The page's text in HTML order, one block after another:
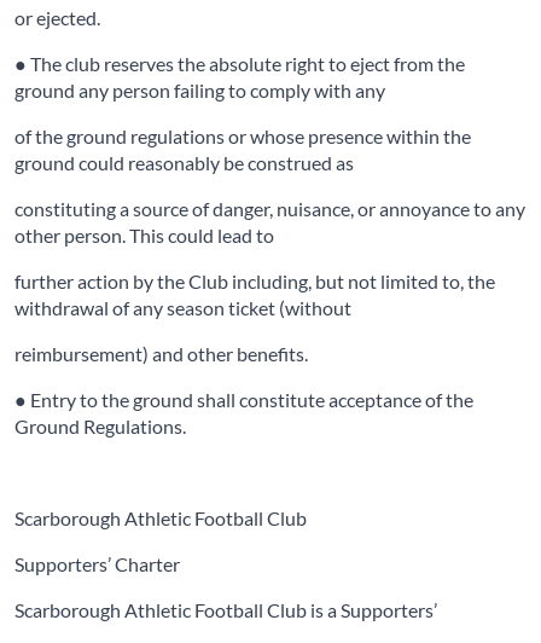
or ejected.
● The club reserves the absolute right to eject from the
ground any person failing to comply with any
of the ground regulations or whose presence within the
ground could reasonably be construed as
constituting a source of danger, nuisance, or annoyance to any
other person. This could lead to
further action by the Club including, but not limited to, the
withdrawal of any season ticket (without
reimbursement) and other benefits.
● Entry to the ground shall constitute acceptance of the
Ground Regulations.
Scarborough Athletic Football Club
Supporters’ Charter
Scarborough Athletic Football Club is a Supporters’